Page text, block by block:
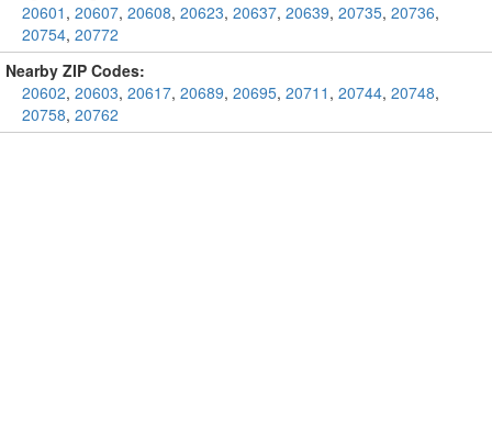
20601 , 20607, 20608, 20623, 20637, 20639, 20735, 20736,
20754, 20772
Nearby ZIP Codes:
20602, 20603, 20617, 20689, 20695, 20711 , 20744, 20748,
20758, 20762